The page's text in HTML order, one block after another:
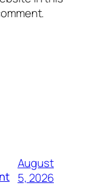
August
5, 2026